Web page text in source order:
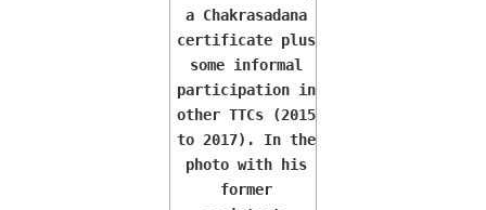
a Chakrasadana
certificate plus
some informal
participation in
other TTCs (2015
to 2017). In the
photo with his
former